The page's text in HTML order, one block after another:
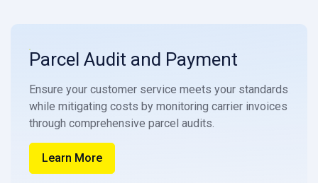
Parcel Audit and Payment
Ensure your customer service meets your standards
while mitigating costs by monitoring carrier invoices
through comprehensive parcel audits.
Learn More